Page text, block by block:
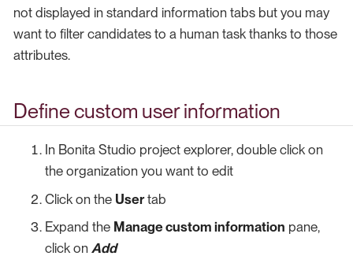
not displayed in standard information tabs but you may
want to filter candidates to a human task thanks to those
attributes.
Define custom user information
In Bonita Studio project explorer, double click on
the organization you want to edit
Click on the Usertab
Expand the Manage custom information pane,
click on Add